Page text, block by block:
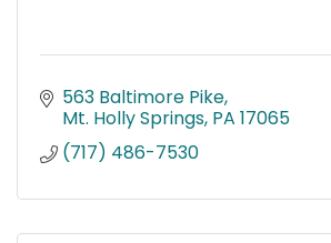
563 Baltimore Pike
Mt. Holly Springs PA 17065
(717) 486-7530